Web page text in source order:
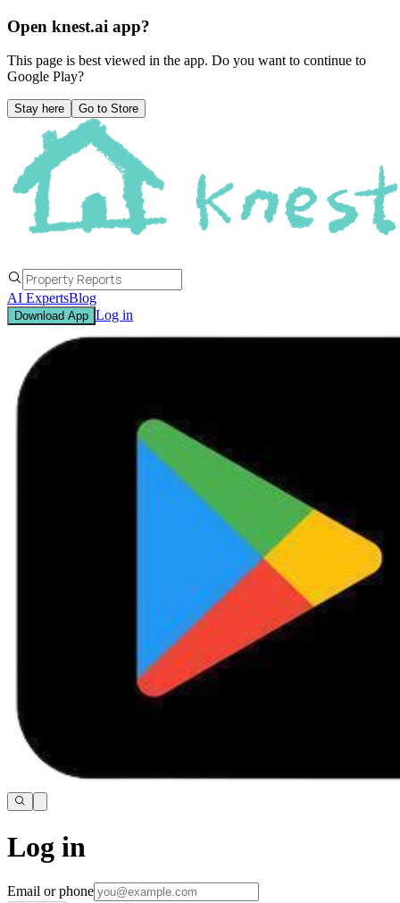
Open knest.ai app?
This page is best viewed in the app. Do you want to continue to
Google Play?
Stay here Go to Store
AI ExpertsBlog
Download App Log in
Log in
Email or phone